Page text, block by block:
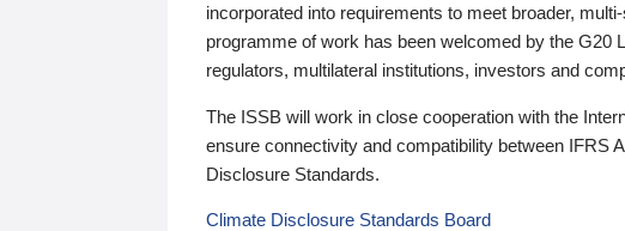
incorporated into requirements to meet broader,
programme of work has been welcomed by the G20
regulators, multilateral institutions, investors and
The ISSB will work in close cooperation with the
ensure connectivity and compatibility between IFRS
Disclosure Standards.
Climate Disclosure Standards Board